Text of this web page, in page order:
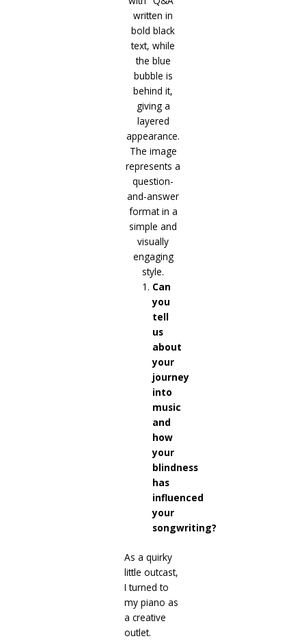
Can
you
tell
us
about
your
journey
into
music
and
how
your
blindness
has
influenced
your
songwriting?
As a quirky
little outcast,
I turned to
my piano as
a creative
outlet.